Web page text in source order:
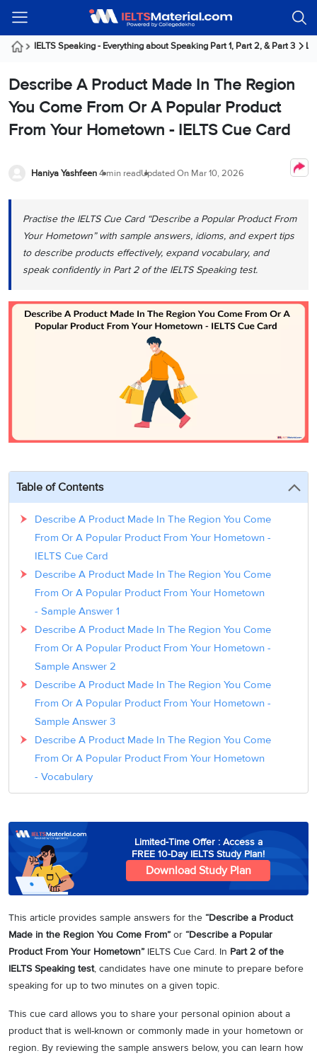
Guest!
Signup
IELTS
Modules
Listening
Listening
Reading
Reading
Writing
IELTS
Writing
IELTS
Writing
Speaking
IELTS
Speaking
IELTS
Speaking
IELTS
Speaking
Task
Practice
Test
Test
IELTS
Practice
Tests
Practice
Reading
Practice
Tests
IELTS
Writing
Practice
Online
Classes
All
Courses
IELTS
OET
Online
Online
Classes
CELPIP
Services
PR
Australia
PR
Germany
Seeker
Visa
Austria
Seeker
Visa
Sweden
About
Us
Student
Testimonials
Our
Webinars
Webinar
Immigration
Webinar
IELTS Speaking - Everything about Speaking Part 1, Part 2, & Part 3
Describe A Product Made In The Region
You Come From Or A Popular Product
From Your Hometown - IELTS Cue Card
Haniya Yashfeen4 min readUpdated On Mar 10, 2026
Practise the IELTS Cue Card “Describe a Popular Product From
Your Hometown” with sample answers, idioms, and expert tips
to describe products effectively, expand vocabulary, and
speak confidently in Part 2 of the IELTS Speaking test.
Table of Contents
Describe A Product Made In The Region You Come
From Or A Popular Product From Your Hometown -
IELTS Cue Card
Describe A Product Made In The Region You Come
From Or A Popular Product From Your Hometown
- Sample Answer 1
Describe A Product Made In The Region You Come
From Or A Popular Product From Your Hometown -
Sample Answer 2
Describe A Product Made In The Region You Come
From Or A Popular Product From Your Hometown -
Sample Answer 3
Describe A Product Made In The Region You Come
From Or A Popular Product From Your Hometown
- Vocabulary
Limited-Time Offer : Access a
FREE 10-Day IELTS Study Plan!
Download Study Plan
This article provides sample answers for the “Describe a Product
Made in the Region You Come From”or “Describe a Popular
Product From Your Hometown”IELTS Cue Card. In Part 2 of the
IELTS Speaking test, candidates have one minute to prepare before
speaking for up to two minutes on a given topic.
This cue card allows you to share your personal opinion about a
product that is well-known or commonly made in your hometown or
region. By reviewing the sample answers below, you can learn how